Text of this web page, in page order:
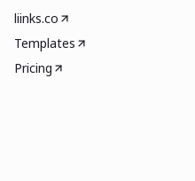
liinks.co
Templates
Pricing